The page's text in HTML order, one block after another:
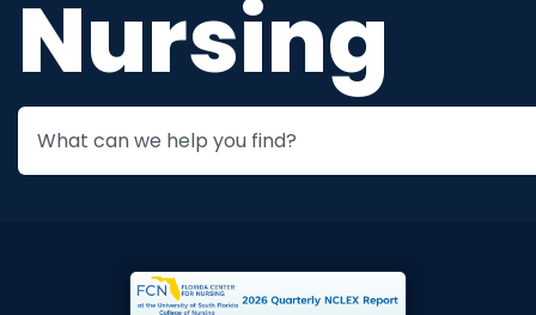
Nursing